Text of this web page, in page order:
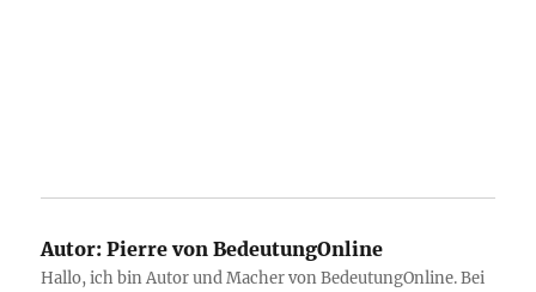
Autor: Pierre von BedeutungOnline
Hallo, ich bin Autor und Macher von BedeutungOnline. Bei